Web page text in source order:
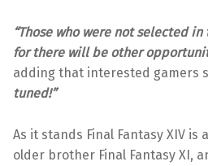
“Those who were not selected
for there will be other
adding that interested gamers
tuned!”
As it stands Final Fantasy XIV is
older brother Final Fantasy XI,